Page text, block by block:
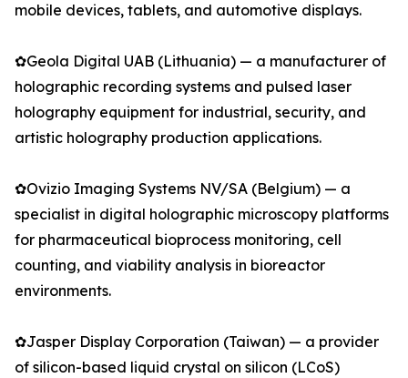
mobile devices, tablets, and automotive displays.
✿Geola Digital UAB (Lithuania) — a manufacturer of
holographic recording systems and pulsed laser
holography equipment for industrial, security, and
artistic holography production applications.
✿Ovizio Imaging Systems NV/SA (Belgium) — a
specialist in digital holographic microscopy platforms
for pharmaceutical bioprocess monitoring, cell
counting, and viability analysis in bioreactor
environments.
✿Jasper Display Corporation (Taiwan) — a provider
of silicon-based liquid crystal on silicon (LCoS)